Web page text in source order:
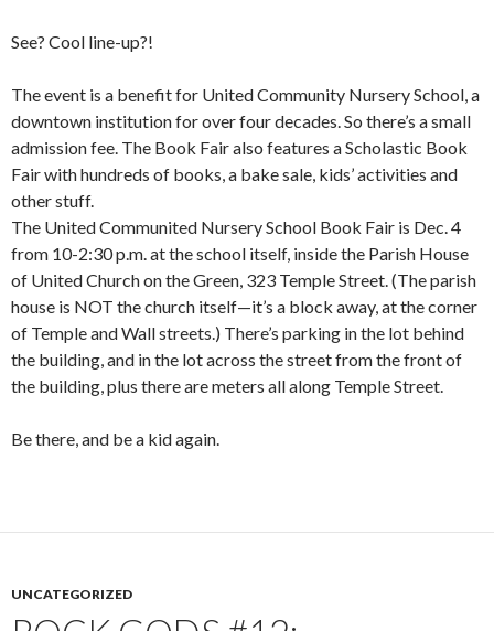
See? Cool line-up?!
The event is a benefit for United Community Nursery School, a
downtown institution for over four decades. So there’s a small
admission fee. The Book Fair also features a Scholastic Book
Fair with hundreds of books, a bake sale, kids’ activities and
other stuff.
The United Communited Nursery School Book Fair is Dec. 4
from 10-2:30 p.m. at the school itself, inside the Parish House
of United Church on the Green, 323 Temple Street. (The parish
house is NOT the church itself—it’s a block away, at the corner
of Temple and Wall streets.) There’s parking in the lot behind
the building, and in the lot across the street from the front of
the building, plus there are meters all along Temple Street.
Be there, and be a kid again.
UNCATEGORIZED